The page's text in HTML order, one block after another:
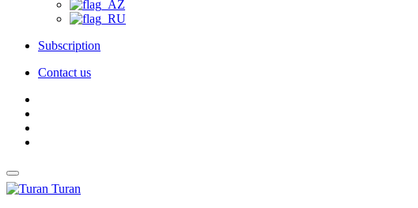
Subscription
Contact us
Turan